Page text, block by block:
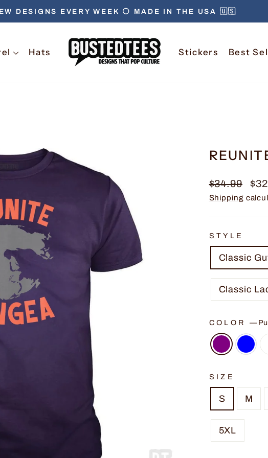
Pause
slideshow
DESIGNS EVERY WEEK ⚪️ MADE IN THE USA 🇺🇸
Hats Stickers Best
Regular
price
$34.99
Sale
Shipping
STYLE
Classic
Classic
COLOR —
SIZE
S M
5XL